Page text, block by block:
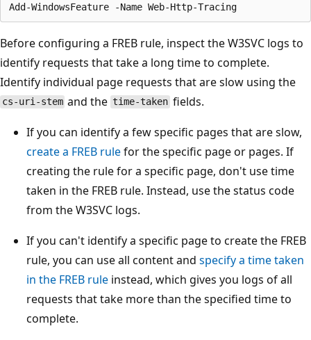
Before configuring a FREB rule, inspect the W3SVC logs to
identify requests that take a long time to complete.
Identify individual page requests that are slow using the
cs-uri-stem and the time-taken fields.
If you can identify a few specific pages that are slow,
create a FREB rulefor the specific page or pages. If
creating the rule for a specific page, don't use time
taken in the FREB rule. Instead, use the status code
from the W3SVC logs.
If you can't identify a specific page to create the FREB
rule, you can use all content and specify a time taken
in the FREB rule instead, which gives you logs of all
requests that take more than the specified time to
complete.